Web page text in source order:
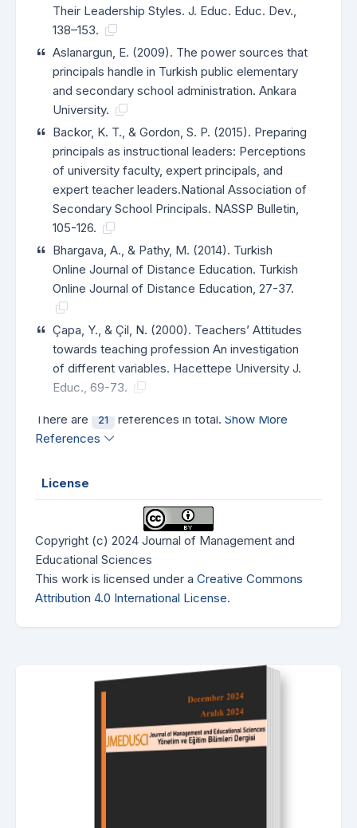
Their Leadership Styles. J. Educ. Educ. Dev.,
138–153.
Aslanargun, E. (2009). The power sources that
principals handle in Turkish public elementary
and secondary school administration. Ankara
University.
Backor, K. T., & Gordon, S. P. (2015). Preparing
principals as instructional leaders: Perceptions
of university faculty, expert principals, and
expert teacher leaders.National Association of
Secondary School Principals. NASSP Bulletin,
105-126.
Bhargava, A., & Pathy, M. (2014). Turkish
Online Journal of Distance Education. Turkish
Online Journal of Distance Education, 27-37.
Çapa, Y., & Çil, N. (2000). Teachers’ Attitudes
towards teaching profession An investigation
of different variables. Hacettepe University J.
Educ., 69-73.
There are 21 references in total. Show More
References
License
Copyright (c) 2024 Journal of Management and
Educational Sciences
This work is licensed under a Creative Commons
Attribution 4.0 International License.